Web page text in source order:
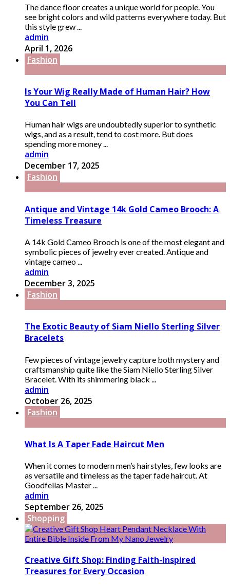
The dance floor creates a unique world for people. You
see bright colors and wild patterns everywhere today. But
this style grew ...
admin
April 1, 2026
Fashion
Is Your Wig Really Made of Human Hair? How
You Can Tell
Human hair wigs are undoubtedly superior to synthetic
wigs, and as a result, tend to cost more. But does
spending more money ...
admin
December 17, 2025
Fashion
Antique and Vintage 14k Gold Cameo Brooch: A
Timeless Treasure
A 14k Gold Cameo Brooch is one of the most elegant and
symbolic pieces of jewelry ever created. Antique and
vintage cameo ...
admin
December 3, 2025
Fashion
The Exotic Beauty of Siam Niello Sterling Silver
Bracelets
Few pieces of vintage jewelry capture both mystery and
craftsmanship quite like the Siam Niello Sterling Silver
Bracelet. With its shimmering black ...
admin
October 26, 2025
Fashion
What Is A Taper Fade Haircut Men​
When it comes to modern men’s hairstyles, few looks are
as versatile and timeless as the taper fade haircut. At
Goodfellas Master ...
admin
September 26, 2025
Shopping
Creative Gift Shop: Finding Faith-Inspired
Treasures for Every Occasion